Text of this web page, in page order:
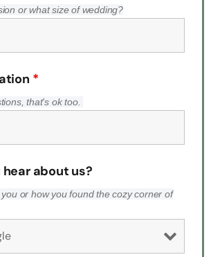
or what size of wedding?
*
that's ok too.
about us?
or how you found the cozy corner of